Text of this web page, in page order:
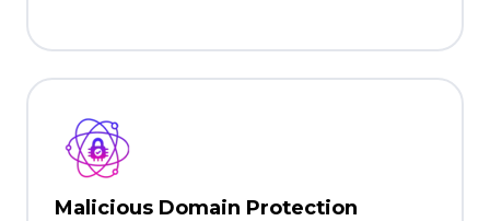
Malicious Domain Protection